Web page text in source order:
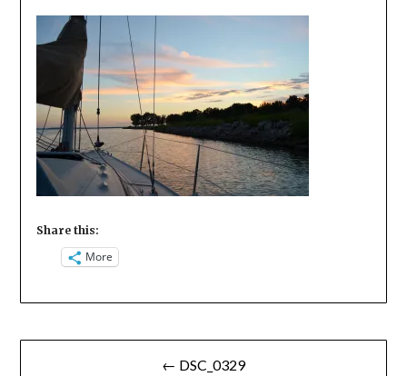
Share this:
More
Post
← DSC_0329